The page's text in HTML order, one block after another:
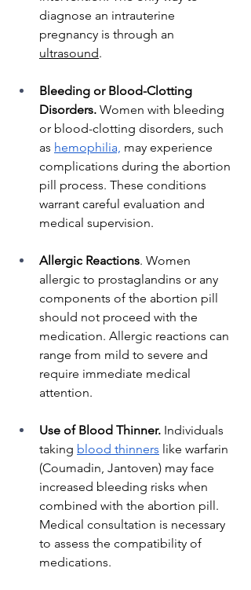
diagnose an intrauterine
pregnancy is through an
ultrasound.
Bleeding or Blood-Clotting
Disorders. Women with bleeding
or blood-clotting disorders, such
as hemophilia, may experience
complications during the abortion
pill process. These conditions
warrant careful evaluation and
medical supervision.
Allergic Reactions. Women
allergic to prostaglandins or any
components of the abortion pill
should not proceed with the
medication. Allergic reactions can
range from mild to severe and
require immediate medical
attention.
Use of Blood Thinner. Individuals
taking blood thinners like warfarin
(Coumadin, Jantoven) may face
increased bleeding risks when
combined with the abortion pill.
Medical consultation is necessary
to assess the compatibility of
medications.